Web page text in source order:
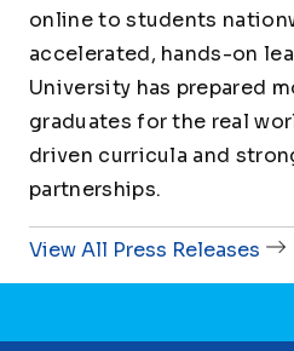
online to students
accelerated, hands-on
University has prepared
graduates for the real
driven curricula and
partnerships.
View All Press Releases